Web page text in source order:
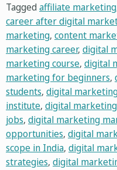
Taggedaffiliate marketing
career after digital
marketing, content
marketing career, digital
marketing course, digital
marketing for beginners,
students, digital
institute, digital
jobs, digital marketing
opportunities, digital
scope in India, digital
strategies, digital